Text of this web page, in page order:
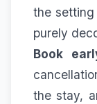
the
purely
Book
the stay,